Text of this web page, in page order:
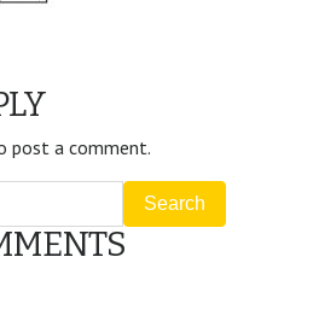
post a comment.